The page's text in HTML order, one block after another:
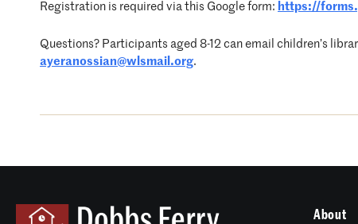
Registration is required via this Google form: https://
Questions? Participants aged 8-12 can email children’s
ayeranossian@wlsmail.org.
About